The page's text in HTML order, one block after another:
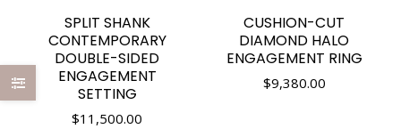
SPLIT SHANK
CONTEMPORARY
DOUBLE-SIDED
ENGAGEMENT
SETTING
$11,500.00
CUSHION-CUT
DIAMOND HALO
ENGAGEMENT RING
$9,380.00